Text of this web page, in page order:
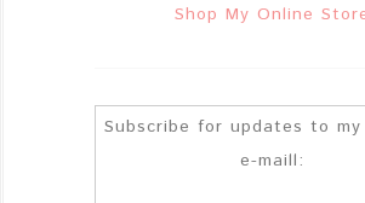
Shop My Online
Subscribe for updates to
e-maill: